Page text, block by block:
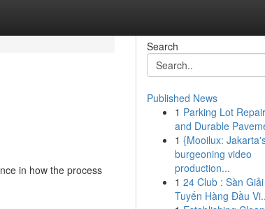
in how the process
Search
Published News
1 Parking Lot
and Durable
1 {Mooilux:
burgeoning video
production...
1 24 Club : Sàn
Tuyến Hàng Đầu